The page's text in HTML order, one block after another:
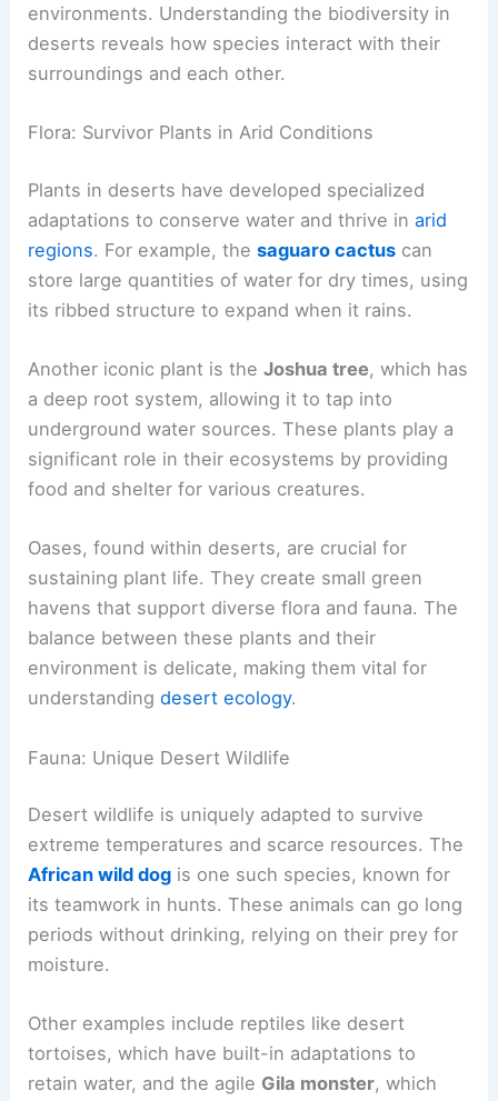
environments. Understanding the biodiversity in
deserts reveals how species interact with their
surroundings and each other.
Flora: Survivor Plants in Arid Conditions
Plants in deserts have developed specialized
adaptations to conserve water and thrive inarid
regions. For example, thesaguaro cactus can
store large quantities of water for dry times, using
its ribbed structure to expand when it rains.
Another iconic plant is theJoshua tree, which has
a deep root system, allowing it to tap into
underground water sources. These plants play a
significant role in their ecosystems by providing
food and shelter for various creatures.
Oases, found within deserts, are crucial for
sustaining plant life. They create small green
havens that support diverse flora and fauna. The
balance between these plants and their
environment is delicate, making them vital for
understandingdesert ecology.
Fauna: Unique Desert Wildlife
Desert wildlife is uniquely adapted to survive
extreme temperatures and scarce resources. The
African wild dog is one such species, known for
its teamwork in hunts. These animals can go long
periods without drinking, relying on their prey for
moisture.
Other examples include reptiles like desert
tortoises, which have built-in adaptations to
retain water, and the agile Gila monster, which